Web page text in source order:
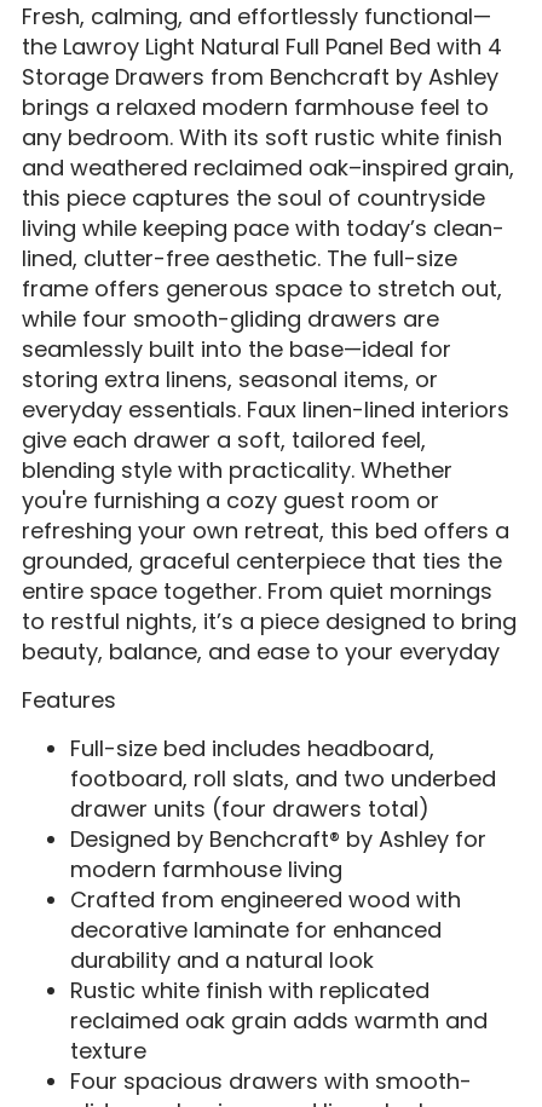
Fresh, calming, and effortlessly functional—
the Lawroy Light Natural Full Panel Bed with 4
Storage Drawers from Benchcraft by Ashley
brings a relaxed modern farmhouse feel to
any bedroom. With its soft rustic white finish
and weathered reclaimed oak–inspired grain,
this piece captures the soul of countryside
living while keeping pace with today’s clean-
lined, clutter-free aesthetic. The full-size
frame offers generous space to stretch out,
while four smooth-gliding drawers are
seamlessly built into the base—ideal for
storing extra linens, seasonal items, or
everyday essentials. Faux linen-lined interiors
give each drawer a soft, tailored feel,
blending style with practicality. Whether
you're furnishing a cozy guest room or
refreshing your own retreat, this bed offers a
grounded, graceful centerpiece that ties the
entire space together. From quiet mornings
to restful nights, it’s a piece designed to bring
beauty, balance, and ease to your everyday
Features
Full-size bed includes headboard,
footboard, roll slats, and two underbed
drawer units (four drawers total)
Designed by Benchcraft® by Ashley for
modern farmhouse living
Crafted from engineered wood with
decorative laminate for enhanced
durability and a natural look
Rustic white finish with replicated
reclaimed oak grain adds warmth and
texture
Four spacious drawers with smooth-